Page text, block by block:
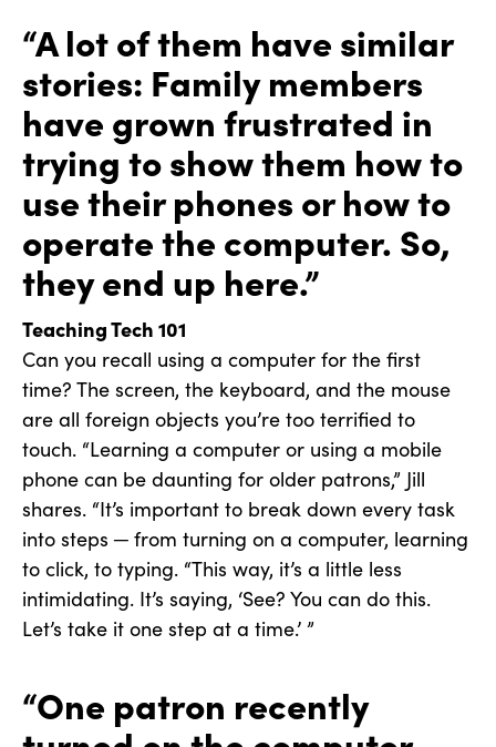
“A lot of them have similar
stories: Family members
have grown frustrated in
trying to show them how to
use their phones or how to
operate the computer. So,
they end up here.”
Teaching Tech 101
Can you recall using a computer for the first
time? The screen, the keyboard, and the mouse
are all foreign objects you’re too terrified to
touch. “Learning a computer or using a mobile
phone can be daunting for older patrons,” Jill
shares. “It’s important to break down every task
into steps ─ from turning on a computer, learning
to click, to typing. “This way, it’s a little less
intimidating. It’s saying, ‘See? You can do this.
Let’s take it one step at a time.’ ”
“One patron recently